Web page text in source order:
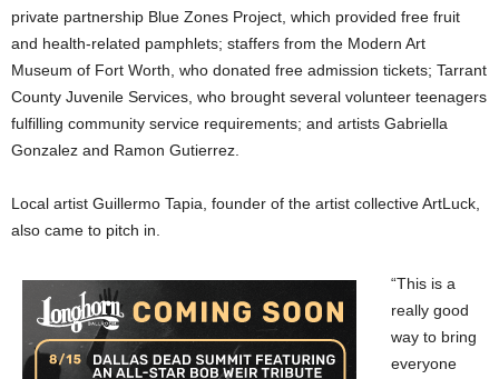
private partnership Blue Zones Project, which provided free fruit
and health-related pamphlets; staffers from the Modern Art
Museum of Fort Worth, who donated free admission tickets; Tarrant
County Juvenile Services, who brought several volunteer teenagers
fulfilling community service requirements; and artists Gabriella
Gonzalez and Ramon Gutierrez.
Local artist Guillermo Tapia, founder of the artist collective ArtLuck,
also came to pitch in.
“This is a
really good
way to bring
everyone